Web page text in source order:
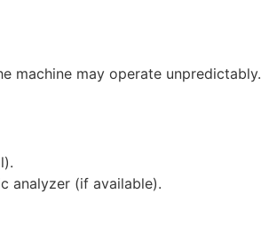
machine may operate unpredictably.
analyzer (if available).